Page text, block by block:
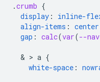
.crumb {
display : inline-
align-items : center
gap : calc(var(--
  & >
a {
white-space :